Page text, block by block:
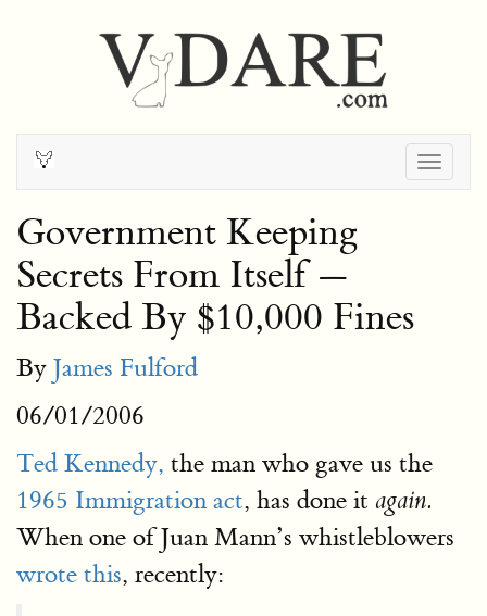
Government Keeping
Secrets From Itself —
Backed By $10,000 Fines
By James Fulford
06/01/2006
Ted Kennedy, the man who gave us the
1965 Immigration act, has done it again.
When one of Juan Mann’s whistleblowers
wrote this, recently: